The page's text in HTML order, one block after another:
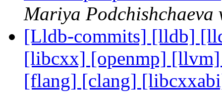
Mariya Podchishchaeva
[Lldb-commits] [lldb]
[libcxx] [openmp]
[flang] [clang]